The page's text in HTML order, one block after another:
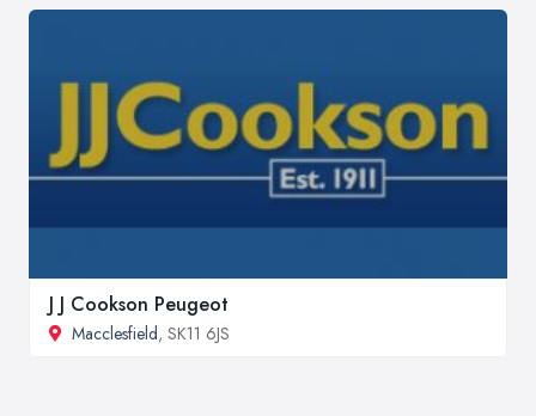
J J Cookson Peugeot
Macclesfield, SK11 6JS